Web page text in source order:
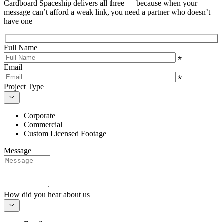
Cardboard Spaceship delivers all three — because when your
message can’t afford a weak link, you need a partner who doesn’t
have one
Full Name
Email
Project Type
Corporate
Commercial
Custom Licensed Footage
Message
How did you hear about us